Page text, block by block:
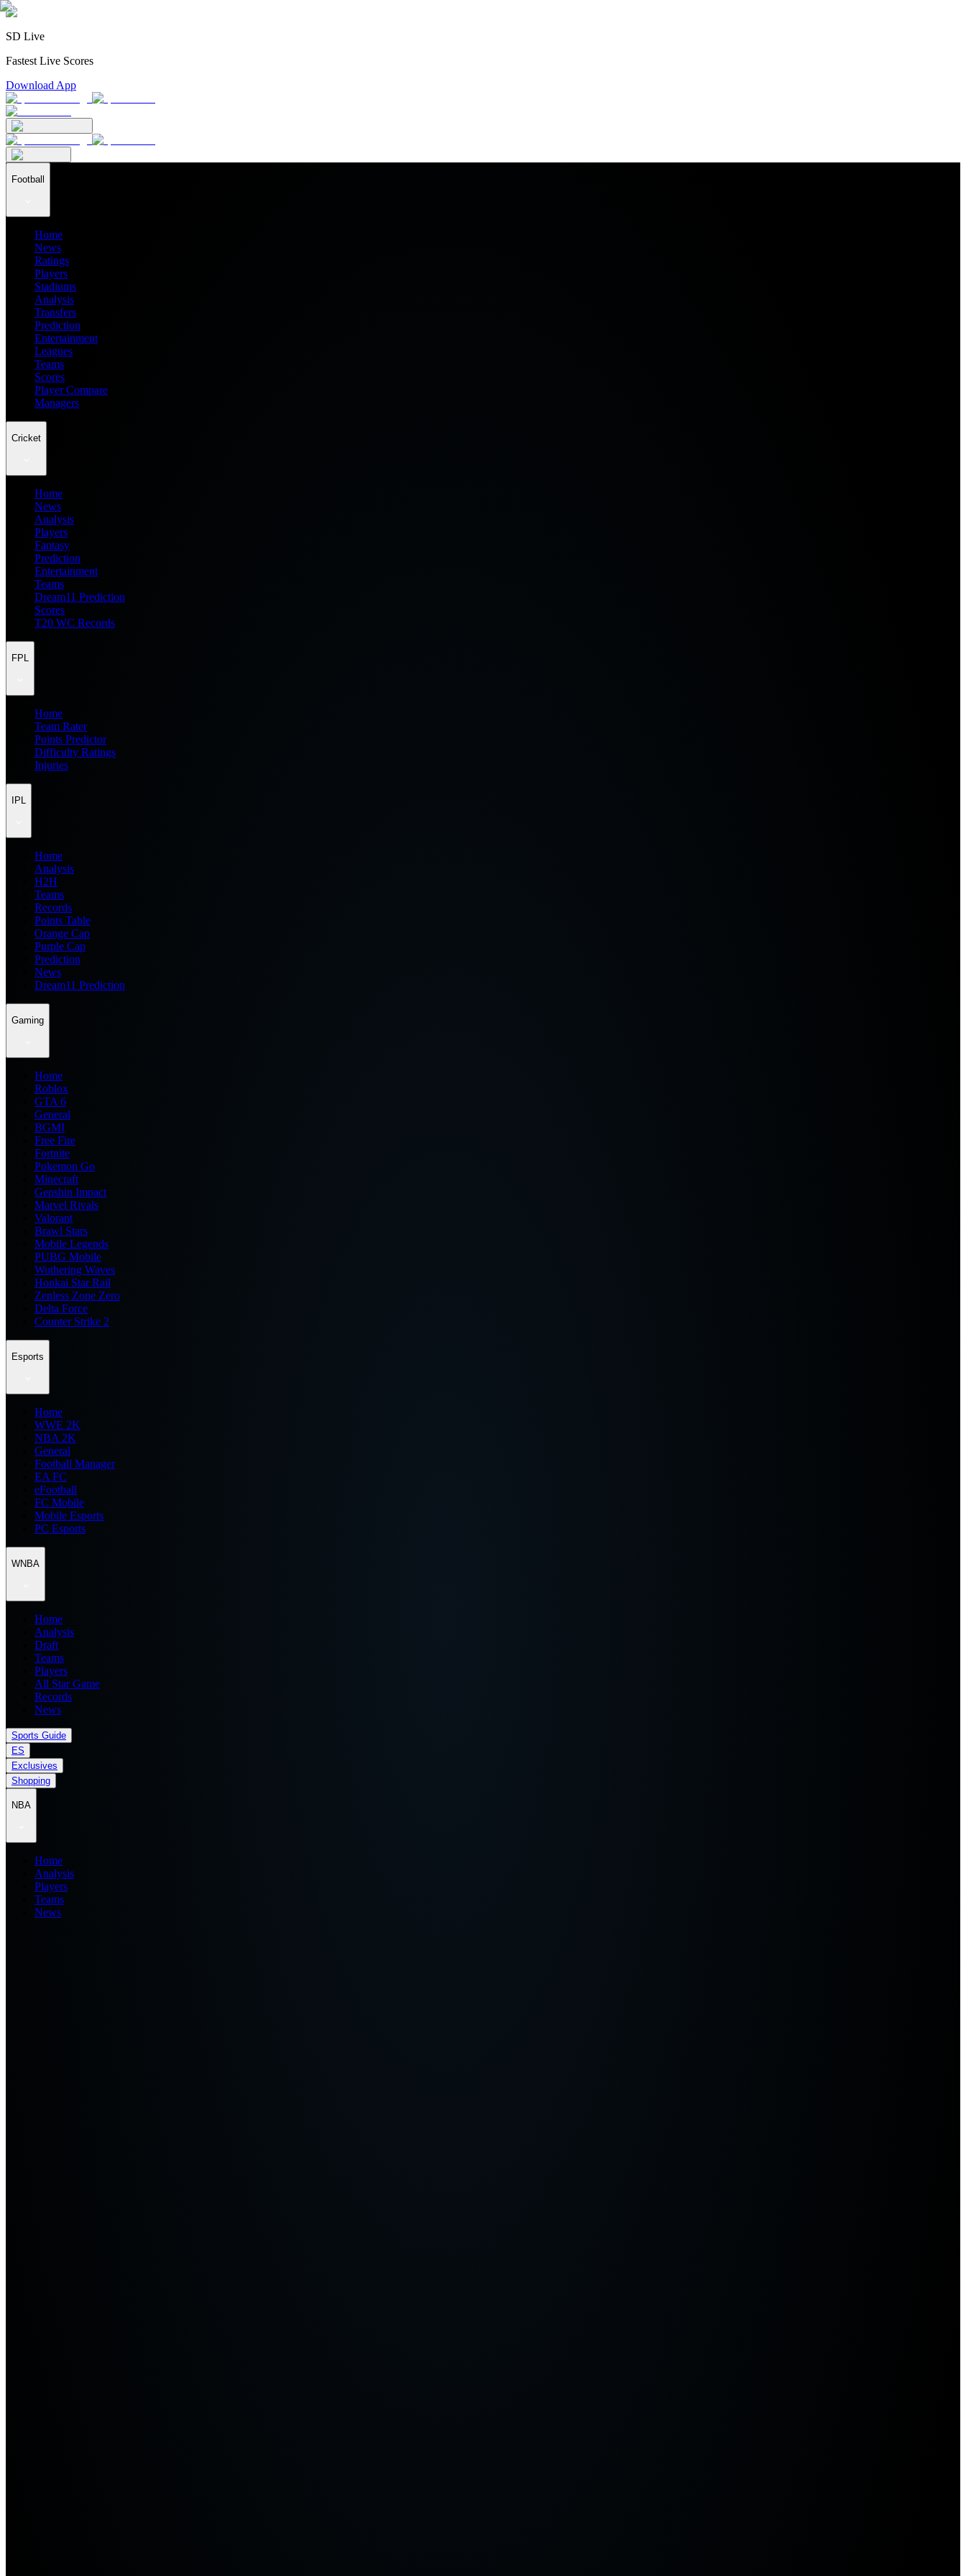
SD Live
Fastest Live Scores
Download App
Football
Home
News
Ratings
Players
Stadiums
Analysis
Transfers
Prediction
Entertainment
Leagues
Teams
Scores
Player Compare
Managers
Cricket
Home
News
Analysis
Players
Fantasy
Prediction
Entertainment
Teams
Dream11 Prediction
Scores
T20 WC Records
FPL
Home
Team Rater
Points Predictor
Difficulty Ratings
Injuries
IPL
Home
Analysis
H2H
Teams
Records
Points Table
Orange Cap
Purple Cap
Prediction
News
Dream11 Prediction
Gaming
Home
Roblox
GTA 6
General
BGMI
Free Fire
Fortnite
Pokemon Go
Minecraft
Genshin Impact
Marvel Rivals
Valorant
Brawl Stars
Mobile Legends
PUBG Mobile
Wuthering Waves
Honkai Star Rail
Zenless Zone Zero
Delta Force
Counter Strike 2
Esports
Home
WWE 2K
NBA 2K
General
Football Manager
EA FC
eFootball
FC Mobile
Mobile Esports
PC Esports
WNBA
Home
Analysis
Draft
Teams
Players
All Star Game
Records
News
Sports Guide
ES
Exclusives
Shopping
NBA
Home
Analysis
Players
Teams
News